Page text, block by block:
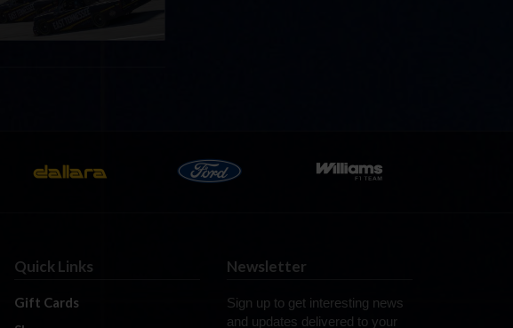
Quick Links
Gift Cards
Newsletter
Sign up to get interesting news
and updates delivered to your